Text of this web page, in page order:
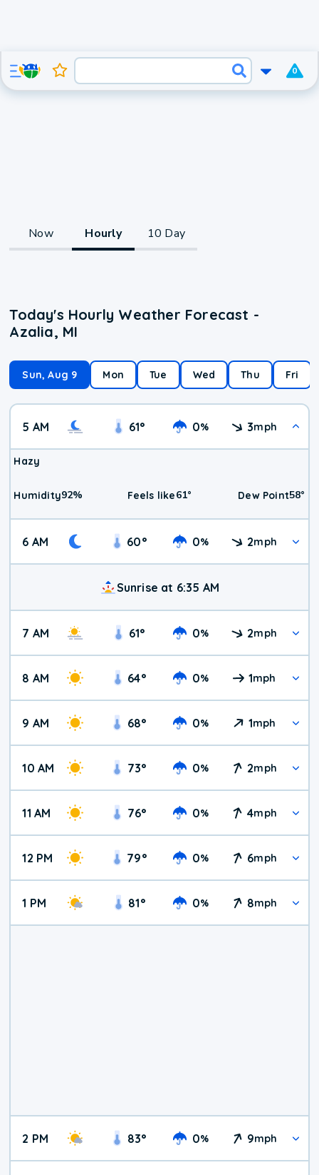
0
Now Hourly 10 Day
Today's Hourly Weather Forecast -
Azalia, MI
Sun, Aug 9 Mon Tue Wed Thu Fri
5 AM 61° 0% 3mph
Hazy
Humidity92% Feels like61° Dew Point58°
6 AM 60° 0% 2mph
Sunrise at 6:35 AM
7 AM 61° 0% 2mph
8 AM 64° 0% 1mph
9 AM 68° 0% 1mph
10 AM 73° 0% 2mph
11 AM 76° 0% 4mph
12 PM 79° 0% 6mph
1 PM 81° 0% 8mph
2 PM 83° 0% 9mph